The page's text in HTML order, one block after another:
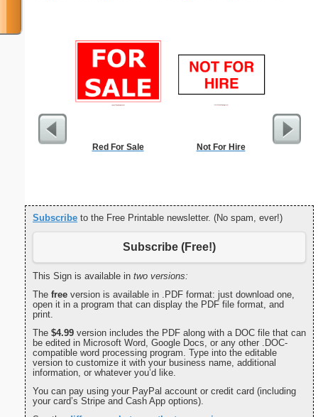
Red For Sale Not For Hire
Dot
Subscribe to the Free Printable newsletter. (No spam, ever!)
Subscribe (Free!)
This Sign is available in two versions:
The free version is available in .PDF format: just download one,
open it in a program that can display the PDF file format, and
print.
The $4.99 version includes the PDF along with a DOC file that can
be edited in Microsoft Word, Google Docs, or any other .DOC-
compatible word processing program. Type into the editable
version to customize it with your business name, additional
information, or whatever you’d like.
You can pay using your PayPal account or credit card (including
your card’s Stripe and Cash App options).